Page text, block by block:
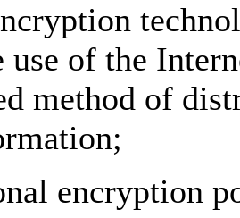
use of the
method of
encryption